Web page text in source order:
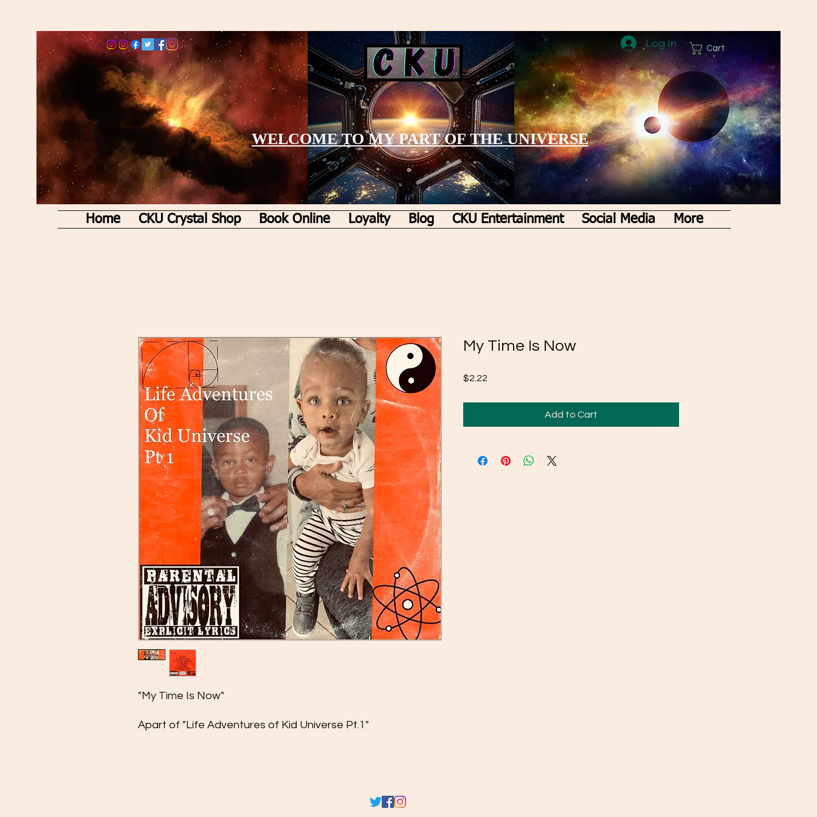
Log In Cart
WELCOME TO MY PART OF THE UNIVERSE
Home CKU Crystal Shop Book Online Loyalty Blog CKU Entertainment Social Media More
"My Time Is Now"
Apart of "Life Adventures of Kid Universe Pt.1"
My Time Is Now
$2.22
Add to Cart